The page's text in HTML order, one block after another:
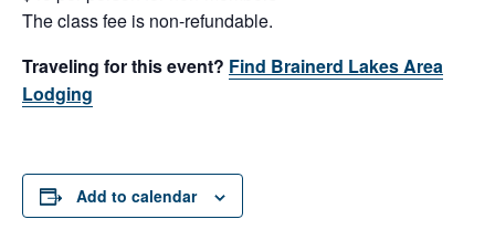
The class fee is non-refundable.
Traveling for this event? Find Brainerd Lakes Area
Lodging
Add to calendar